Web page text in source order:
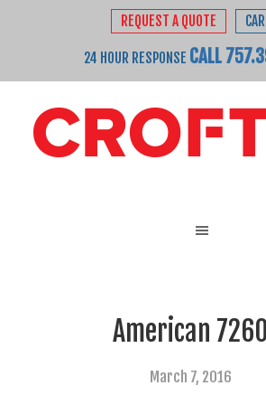
REQUEST A QUOTE
24 HOUR RESPONSE CALL
American 7260
March 7, 2016